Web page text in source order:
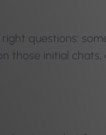
questions:
those initial